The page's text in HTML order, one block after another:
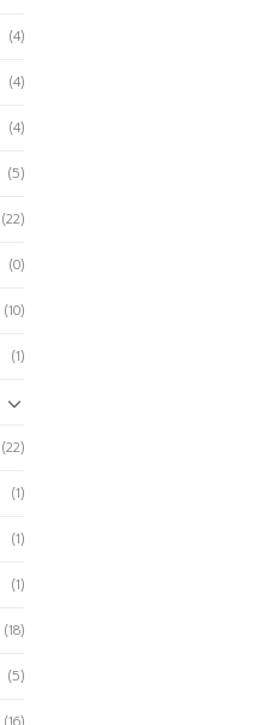
(4)
(4)
(4)
(5)
(22)
(0)
(10)
(1)
(22)
(1)
(1)
(1)
(18)
(5)